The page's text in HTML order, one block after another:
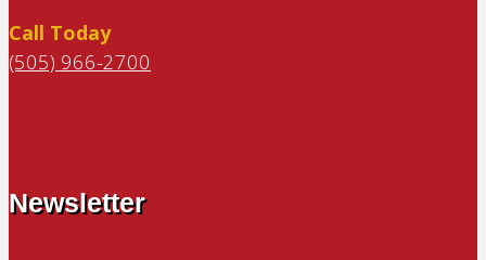
Call Today
(505) 966-2700
Newsletter